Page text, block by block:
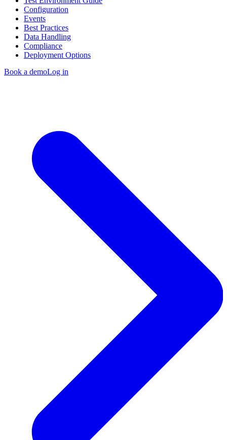
Configuration
Events
Best Practices
Data Handling
Compliance
Deployment Options
Book a demoLog in